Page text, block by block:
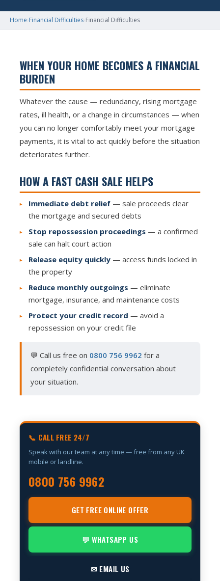
Home Financial Difficulties Financial Difficulties
WHEN YOUR HOME BECOMES A FINANCIAL
BURDEN
Whatever the cause — redundancy, rising mortgage
rates, ill health, or a change in circumstances — when
you can no longer comfortably meet your mortgage
payments, it is vital to act quickly before the situation
deteriorates further.
HOW A FAST CASH SALE HELPS
Immediate debt relief — sale proceeds clear
the mortgage and secured debts
Stop repossession proceedings — a confirmed
sale can halt court action
Release equity quickly — access funds locked in
the property
Reduce monthly outgoings — eliminate
mortgage, insurance, and maintenance costs
Protect your credit record — avoid a
repossession on your credit file
💬 Call us free on 0800 756 9962 for a
completely confidential conversation about
your situation.
📞 CALL FREE 24/7
Speak with our team at any time — free from any UK
mobile or landline.
0800 756 9962
GET FREE ONLINE OFFER
💬 WHATSAPP US
✉ EMAIL US